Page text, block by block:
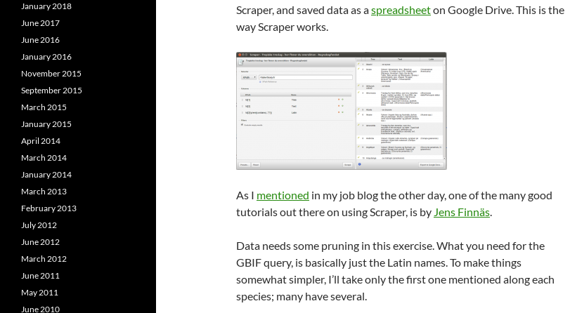
Scraper, and saved data as aspreadsheeton Google Drive. This is the
way Scraper works.
As I mentioned in my job blog the other day, one of the many good
tutorials out there on using Scraper, is by Jens Finnäs.
Data needs some pruning in this exercise. What you need for the
GBIF query, is basically just the Latin names. To make things
somewhat simpler, I’ll take only the first one mentioned along each
species; many have several.
January 2018
June 2017
June 2016
January 2016
November 2015
September 2015
March 2015
January 2015
April 2014
March 2014
January 2014
March 2013
February 2013
July 2012
June 2012
March 2012
June 2011
May 2011
June 2010